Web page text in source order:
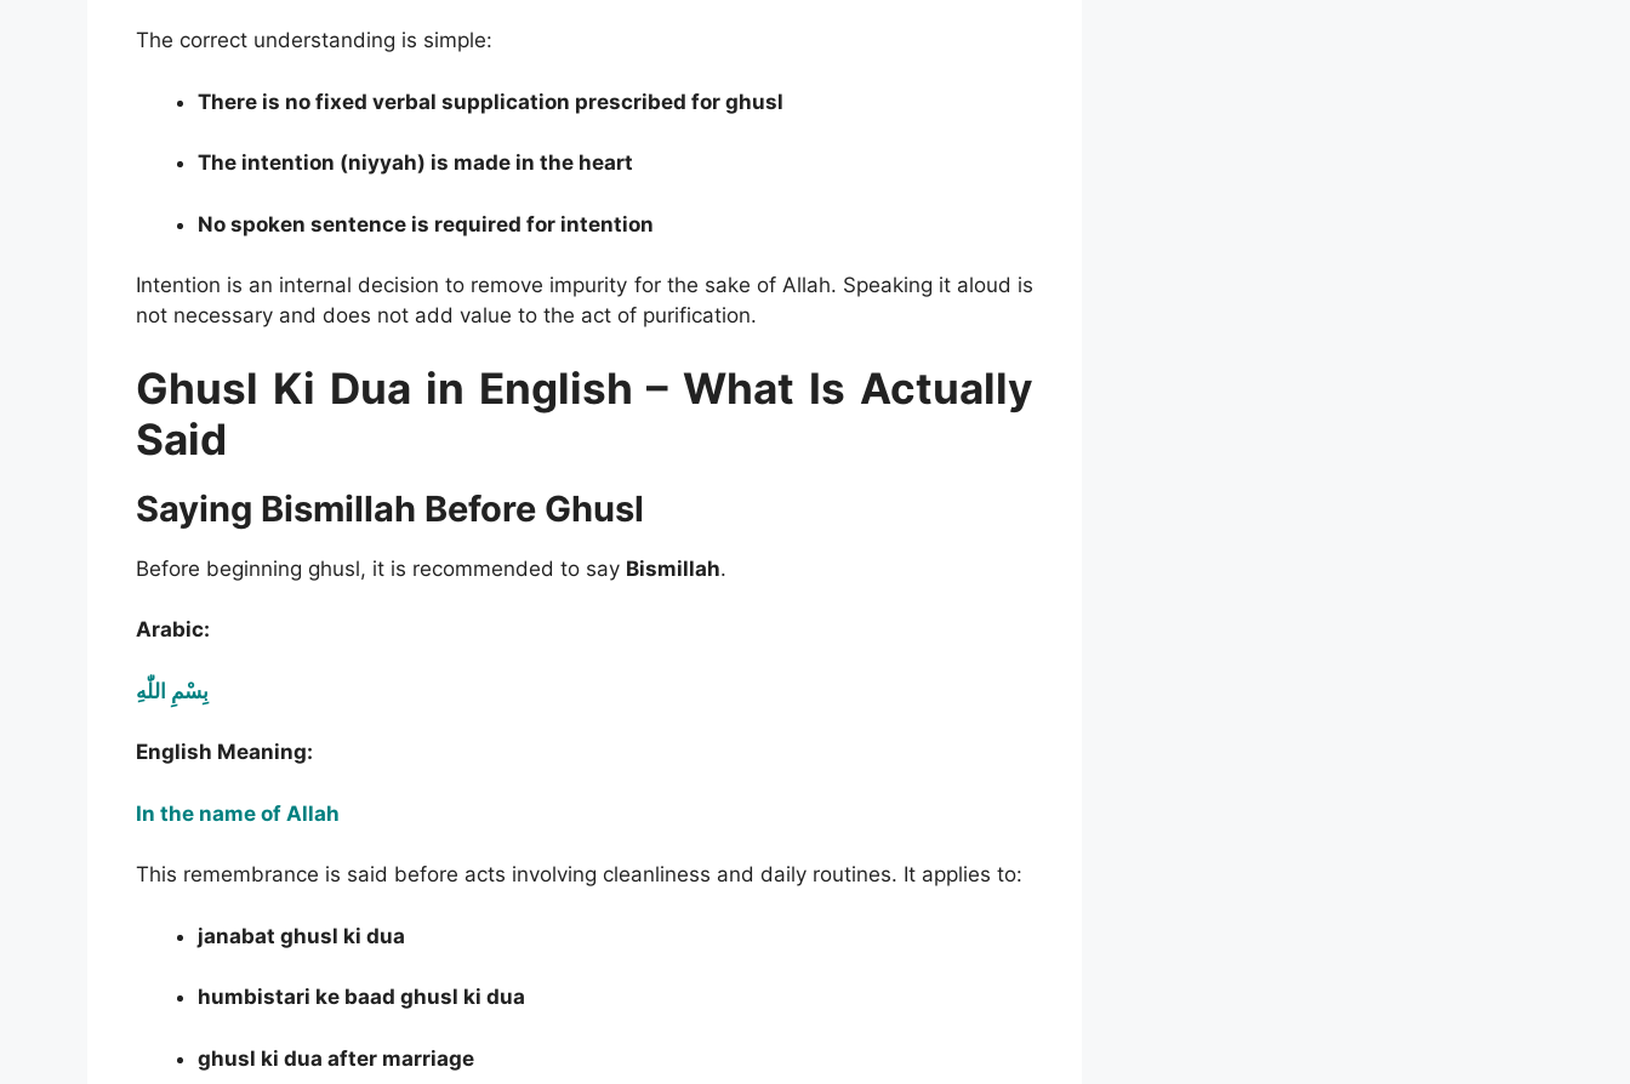
The correct understanding is simple:
There is no fixed verbal supplication prescribed for ghusl
The intention (niyyah) is made in the heart
No spoken sentence is required for intention
Intention is an internal decision to remove impurity for the sake of Allah. Speaking it aloud is
not necessary and does not add value to the act of purification.
Ghusl Ki Dua in English – What Is Actually
Said
Saying Bismillah Before Ghusl
Before beginning ghusl, it is recommended to say Bismillah.
Arabic:
بِسْمِ اللّٰهِ
English Meaning:
In the name of Allah
This remembrance is said before acts involving cleanliness and daily routines. It applies to:
janabat ghusl ki dua
humbistari ke baad ghusl ki dua
ghusl ki dua after marriage